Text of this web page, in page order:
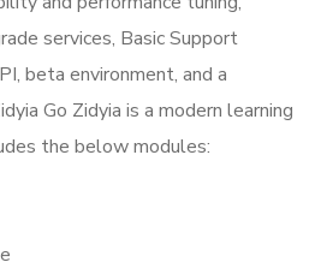
services, Basic Support
beta environment, and a
Go Zidyia is a modern learning
the below modules: